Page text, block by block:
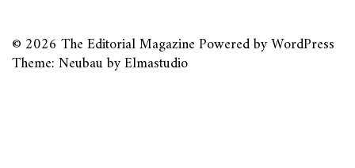
© 2026 The Editorial MagazinePowered byWordPress
Theme: Neubau byElmastudio